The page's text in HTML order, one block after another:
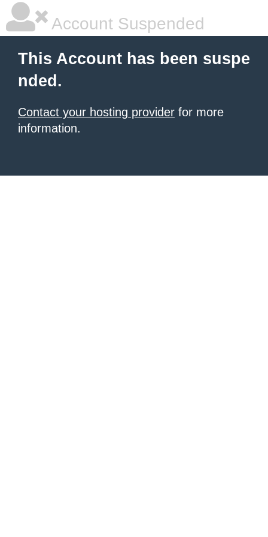
Account Suspended
This Account has been suspe
nded.
Contact your hosting provider for more
information.